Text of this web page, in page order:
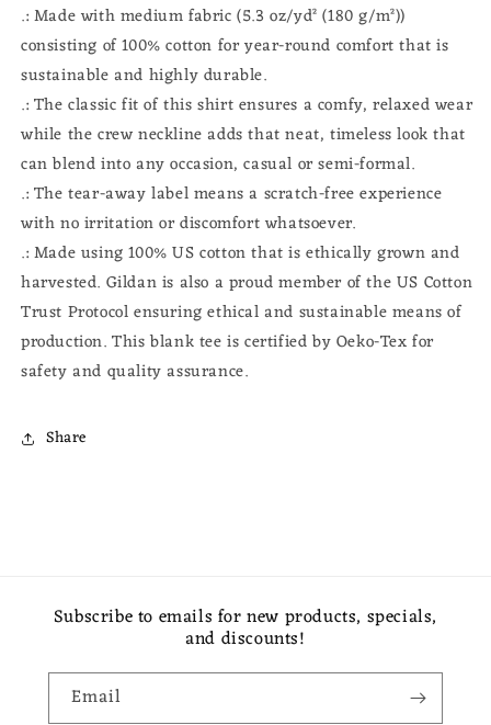
.: Made with medium fabric (5.3 oz/yd² (180 g/m²))
consisting of 100% cotton for year-round comfort that is
sustainable and highly durable.
.: The classic fit of this shirt ensures a comfy, relaxed wear
while the crew neckline adds that neat, timeless look that
can blend into any occasion, casual or semi-formal.
.: The tear-away label means a scratch-free experience
with no irritation or discomfort whatsoever.
.: Made using 100% US cotton that is ethically grown and
harvested. Gildan is also a proud member of the US Cotton
Trust Protocol ensuring ethical and sustainable means of
production. This blank tee is certified by Oeko-Tex for
safety and quality assurance.
Share
Subscribe to emails for new products, specials,
and discounts!
Email